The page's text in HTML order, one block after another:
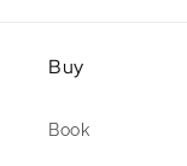
Buy
Book